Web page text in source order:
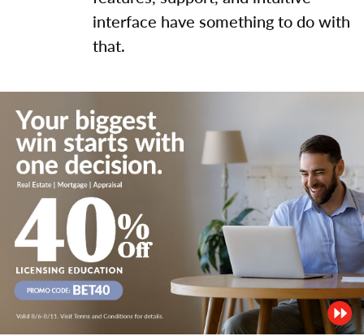
interface have something to do with
that.